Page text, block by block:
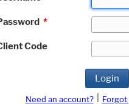
*
Code
Login
Need an account? Forgot